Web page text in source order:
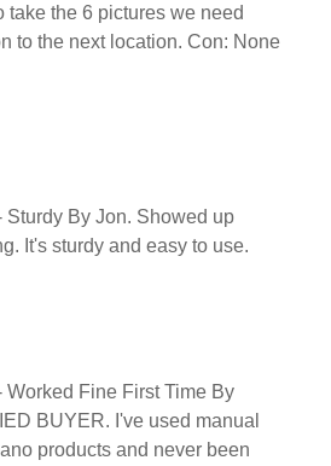
take the 6 pictures we need
to the next location. Con: None
Sturdy By Jon. Showed up
It's sturdy and easy to use.
Worked Fine First Time By
BUYER. I've used manual
products and never been